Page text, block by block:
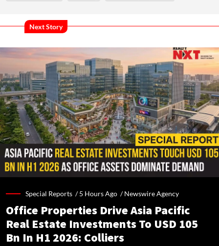
Next Story
Special Reports /5 Hours Ago /Newswire Agency
Office Properties Drive Asia Pacific
Real Estate Investments To USD 105
Bn In H1 2026: Colliers